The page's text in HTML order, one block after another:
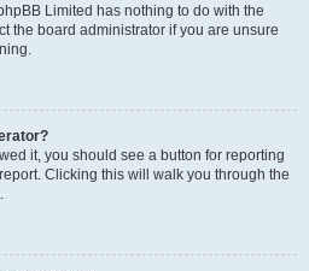
Limited has nothing to do with the
the board administrator if you are unsure
it, you should see a button for reporting
Clicking this will walk you through the